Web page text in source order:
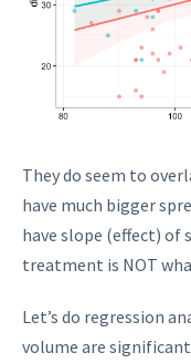
They do seem to
have much bigger
have slope (effect) of
treatment is NOT
Let’s do regression
volume are